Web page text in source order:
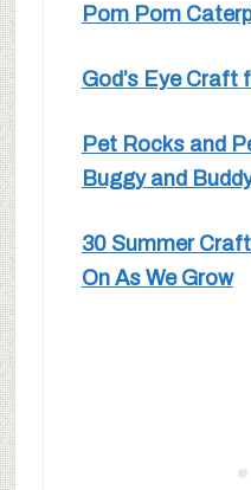
Pom Pom
God’s Eye Craft
Pet Rocks and
Buggy and
30 Summer
On As We Grow